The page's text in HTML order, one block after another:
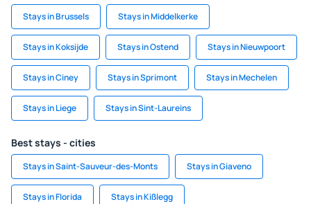
Stays in Brussels Stays in Middelkerke
Stays in Koksijde Stays in Ostend Stays in Nieuwpoort
Stays in Ciney Stays in Sprimont Stays in Mechelen
Stays in Liege Stays in Sint-Laureins
Best stays - cities
Stays in Saint-Sauveur-des-Monts Stays in Giaveno
Stays in Florida Stays in Kißlegg